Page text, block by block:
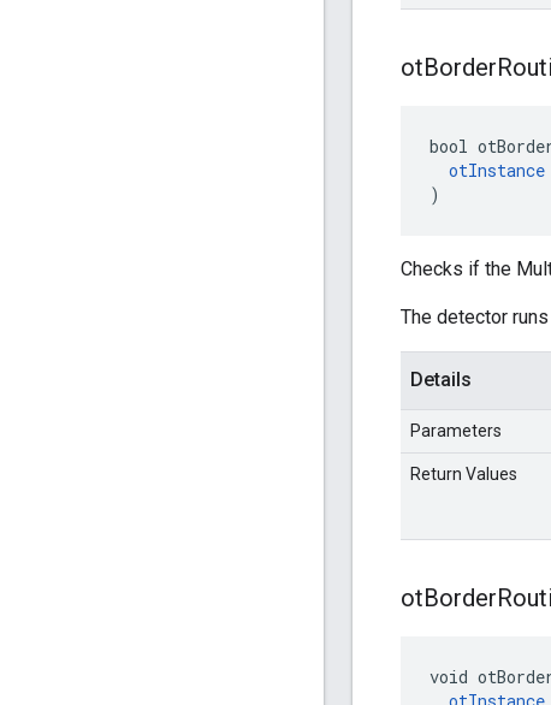
otBorder
bool
otInstance
)
Checks if the
The detector
Details
Parameters
Return Values
otBorder
void